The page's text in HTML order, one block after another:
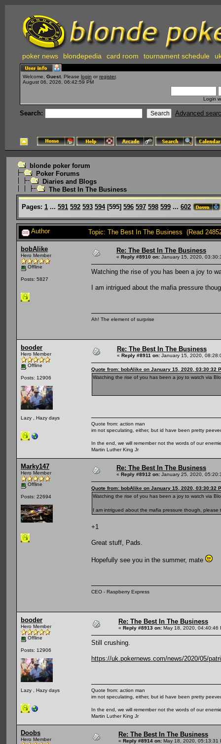
poker news blondepedia card room tournament schedule
Welcome, Guest . Please login or register.
August 06, 2026, 06:42:59 PM
Login
Search: Advanced
blonde poker forum
Poker Forums
Diaries and Blogs
The Best In The Business
Pages: 1 ... 591 592 593 594[595] 596 597 598 599 ... 602
Author Topic: The Best In The Business (Read
bobAlike
Hero Member
Offline
Posts: 5827
Re: The Best In The Business
« Reply #8910 on: January 15, 2020,
Watching the rise of you has been a joy to
I am intrigued about the mafia pressure
Ah! The element of surprise
booder
Hero Member
Offline
Posts: 12906
Lazy , Hazy days
Re: The Best In The Business
« Reply #8911 on: January 15, 2020,
Quote from: bobAlike on January 15, 2020, 03:30:32
Watching the rise of you has been a joy to watch via
Quote from: action man
im not speculating, either, but id have been pretty
In the end, we will remember not the words of our
Martin Luther King Jr
Marky147
Hero Member
Offline
Posts: 22694
Re: The Best In The Business
« Reply #8912 on: January 25, 2020,
Quote from: bobAlike on January 15, 2020, 03:30:32
Watching the rise of you has been a joy to watch via
I am intrigued about the mafia pressure though, please
+1
Great stuff, Pads.
Hopefully see you in the summer, mate
CEO - Raspberry Express
booder
Hero Member
Offline
Posts: 12906
Lazy , Hazy days
Re: The Best In The Business
« Reply #8913 on: May 18, 2020, 04:40:46
Still crushing.
https://uk.pokernews.com/news/2020/05/
Quote from: action man
im not speculating, either, but id have been pretty
In the end, we will remember not the words of our
Martin Luther King Jr
Doobs
Hero Member
Re: The Best In The Business
« Reply #8914 on: May 18, 2020, 05:13:31